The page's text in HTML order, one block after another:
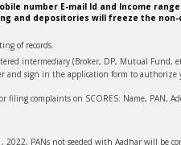
number E-mail Id and Income
and depositories will freeze the
of records.
intermediary (Broker, DP, Mutual
sign in the application form to
filing complaints on SCORES: Name, PAN,
PANs not seeded with Aadhar will be